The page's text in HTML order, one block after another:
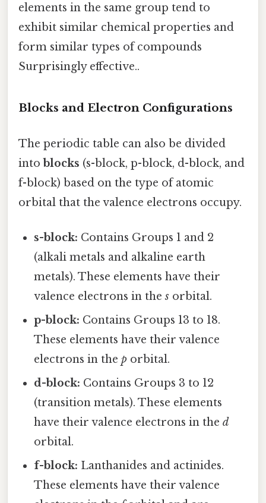
elements in the same group tend to
exhibit similar chemical properties and
form similar types of compounds
Surprisingly effective..
Blocks and Electron Configurations
The periodic table can also be divided
intoblocks (s-block, p-block, d-block, and
f-block) based on the type of atomic
orbital that the valence electrons occupy.
s-block: Contains Groups 1 and 2
(alkali metals and alkaline earth
metals). These elements have their
valence electrons in thes orbital.
p-block: Contains Groups 13 to 18.
These elements have their valence
electrons in thep orbital.
d-block: Contains Groups 3 to 12
(transition metals). These elements
have their valence electrons in thed
orbital.
f-block: Lanthanides and actinides.
These elements have their valence